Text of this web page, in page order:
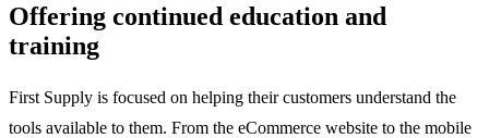
Offering continued education and
training
First Supply is focused on helping their customers understand the
tools available to them. From the eCommerce website to the mobile